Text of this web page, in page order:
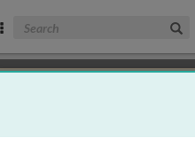
Search The Biomedical & Life
you may